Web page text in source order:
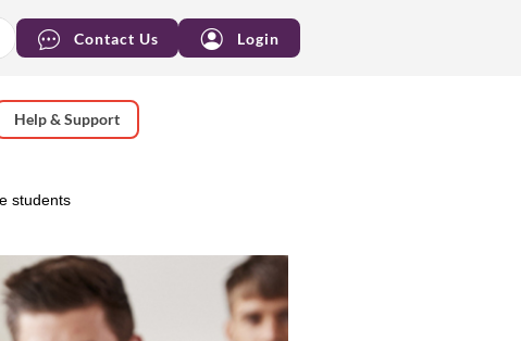
Contact Us Login
Help & Support
students